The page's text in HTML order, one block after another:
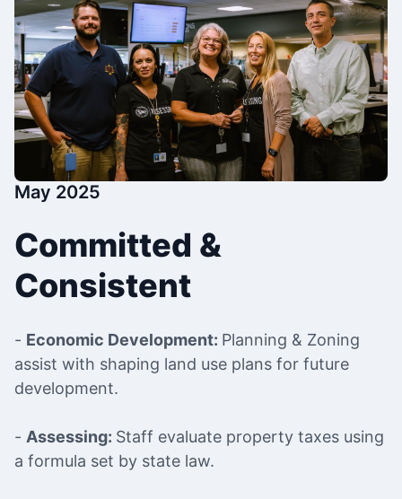
May 2025
Committed &
Consistent
- Economic Development: Planning & Zoning
assist with shaping land use plans for future
development.
- Assessing: Staff evaluate property taxes using
a formula set by state law.